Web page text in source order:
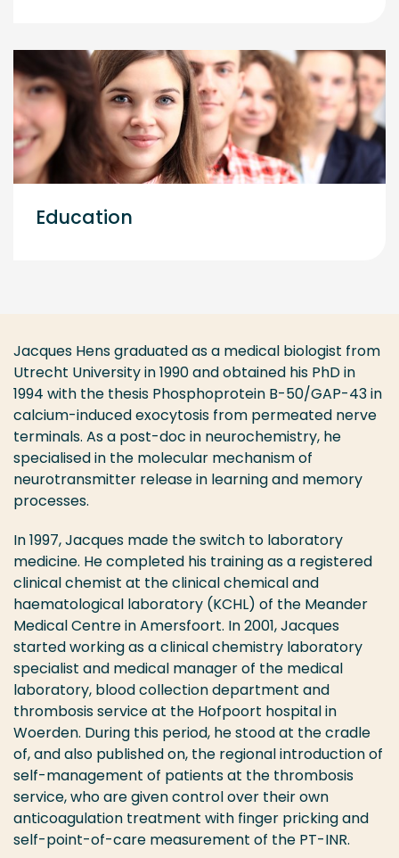
Education
Jacques Hens graduated as a medical biologist from
Utrecht University in 1990 and obtained his PhD in
1994 with the thesis Phosphoprotein B-50/GAP-43 in
calcium-induced exocytosis from permeated nerve
terminals. As a post-doc in neurochemistry, he
specialised in the molecular mechanism of
neurotransmitter release in learning and memory
processes.
In 1997, Jacques made the switch to laboratory
medicine. He completed his training as a registered
clinical chemist at the clinical chemical and
haematological laboratory (KCHL) of the Meander
Medical Centre in Amersfoort. In 2001, Jacques
started working as a clinical chemistry laboratory
specialist and medical manager of the medical
laboratory, blood collection department and
thrombosis service at the Hofpoort hospital in
Woerden. During this period, he stood at the cradle
of, and also published on, the regional introduction of
self-management of patients at the thrombosis
service, who are given control over their own
anticoagulation treatment with finger pricking and
self-point-of-care measurement of the PT-INR.